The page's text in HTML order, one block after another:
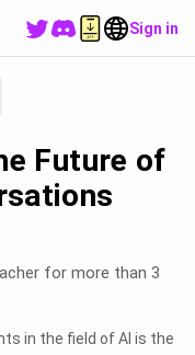
Sign in
Future of
for more than 3
in the field of AI is the